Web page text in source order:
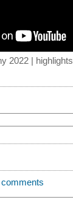
2022 | highlights